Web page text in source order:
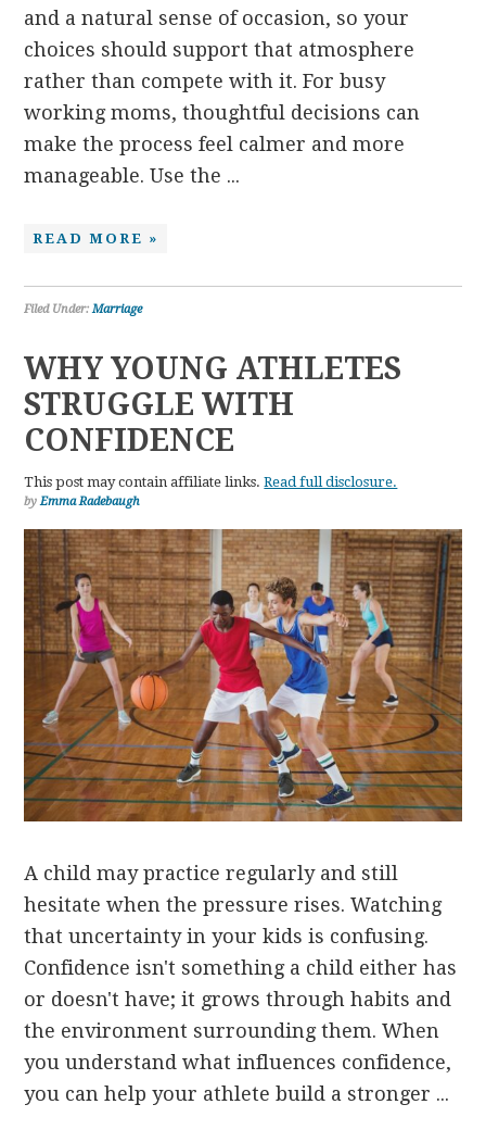
and a natural sense of occasion, so your
choices should support that atmosphere
rather than compete with it. For busy
working moms, thoughtful decisions can
make the process feel calmer and more
manageable. Use the ...
READ MORE »
Filed Under:Marriage
WHY YOUNG ATHLETES
STRUGGLE WITH
CONFIDENCE
This post may contain affiliate links.Read full disclosure.
byEmma Radebaugh
A child may practice regularly and still
hesitate when the pressure rises. Watching
that uncertainty in your kids is confusing.
Confidence isn't something a child either has
or doesn't have; it grows through habits and
the environment surrounding them. When
you understand what influences confidence,
you can help your athlete build a stronger ...